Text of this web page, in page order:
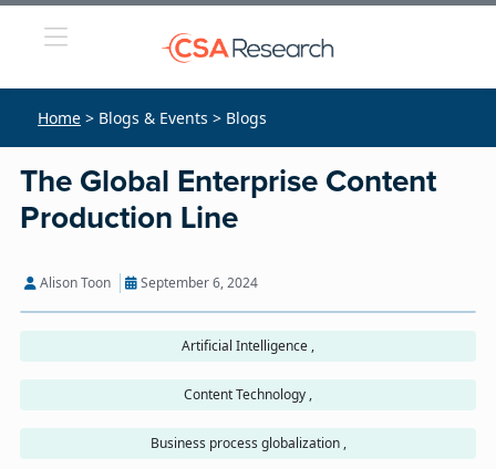
Home > Blogs & Events > Blogs
The Global Enterprise Content
Production Line
Alison Toon September 6, 2024
Artificial Intelligence ,
Content Technology ,
Business process globalization ,